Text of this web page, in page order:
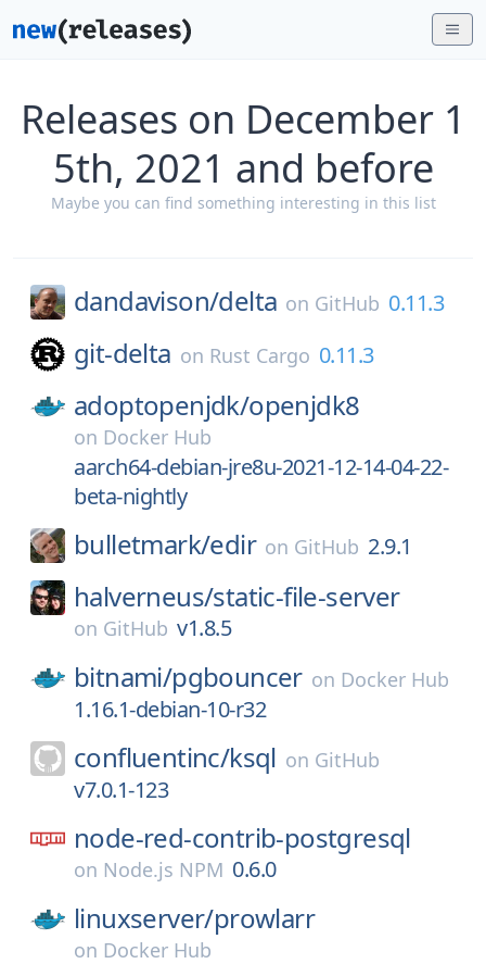
Releases on December 1
5th, 2021 and before
Maybe you can find something interesting in this list
dandavison/delta on GitHub 0.11.3
git-delta on Rust Cargo 0.11.3
adoptopenjdk/openjdk8
on Docker Hub
aarch64-debian-jre8u-2021-12-14-04-22-
beta-nightly
bulletmark/edir on GitHub 2.9.1
halverneus/static-file-server
on GitHub v1.8.5
bitnami/pgbouncer on Docker Hub
1.16.1-debian-10-r32
confluentinc/ksql on GitHub
v7.0.1-123
node-red-contrib-postgresql
on Node.js NPM 0.6.0
linuxserver/prowlarr
on Docker Hub